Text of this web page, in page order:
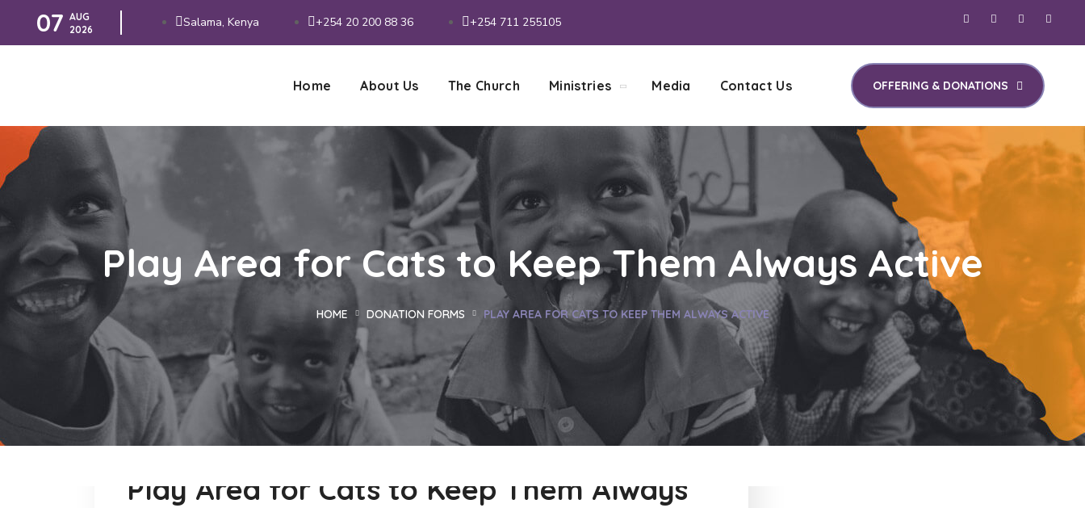
07 AUG
2026
Salama, Kenya +254 20 200 88 36 +254 711 255105
Home About Us The Church Ministries Media Contact Us OFFERING & DONATIONS
Play Area for Cats to Keep Them Always Active
HOME DONATION FORMS PLAY AREA FOR CATS TO KEEP THEM ALWAYS ACTIVE
Play Area for Cats to Keep Them Always